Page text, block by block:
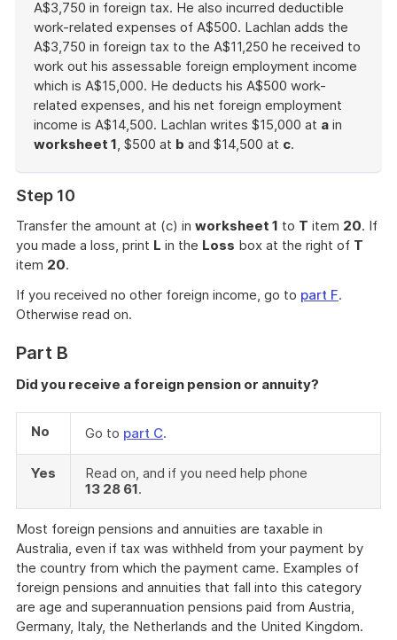
A$3,750 in foreign tax. He also incurred deductible
work-related expenses of A$500. Lachlan adds the
A$3,750 in foreign tax to the A$11,250 he received to
work out his assessable foreign employment income
which is A$15,000. He deducts his A$500 work-
related expenses, and his net foreign employment
income is A$14,500. Lachlan writes $15,000 at a in
worksheet 1, $500 at b and $14,500 at c.
example
Step 10
Transfer the amount at (c) in worksheet 1 to T item 20. If
you made a loss, print L in the Loss box at the right of T
item 20.
If you received no other foreign income, go to part F.
Otherwise read on.
Part B
Did you receive a foreign pension or annuity?
No Go to part C.
Yes
Read on, and if you need help phone
13 28 61.
Most foreign pensions and annuities are taxable in
Australia, even if tax was withheld from your payment by
the country from which the payment came. Examples of
foreign pensions and annuities that fall into this category
are age and superannuation pensions paid from Austria,
Germany, Italy, the Netherlands and the United Kingdom.